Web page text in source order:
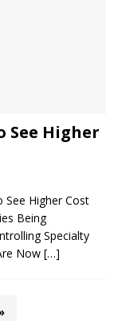
See Higher
See Higher Cost
Being
Specialty
Now […]